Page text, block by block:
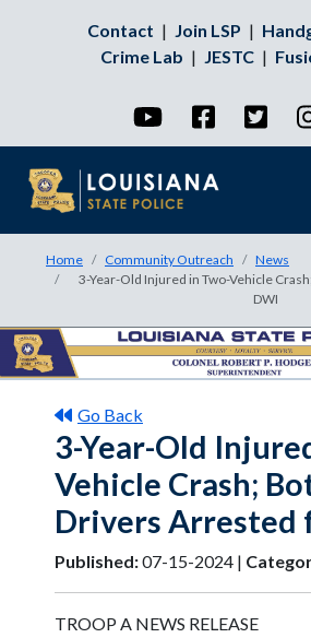
Contact | Join LSP |
Crime Lab | JESTC |
YouTubeFacebook
Home Community Outreach
News
3-Year-Old Injured in Two-Vehicle
DWI
Go Back
3-Year-Old
Vehicle Crash;
Drivers Arrested
Published:07-15-2024 |
TROOP A NEWS RELEASE